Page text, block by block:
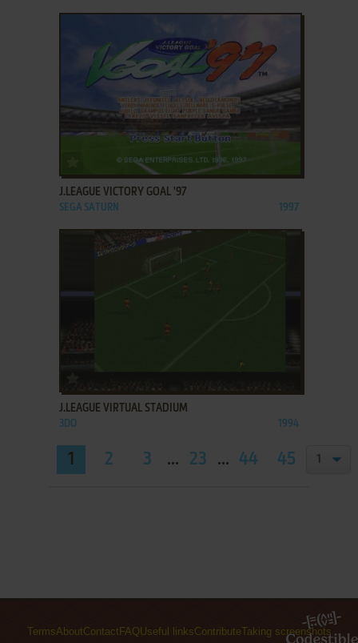
ADD TO FAVORITES
J.LEAGUE VICTORY GOAL '97
SEGA SATURN 1997
ADD TO FAVORITES
J.LEAGUE VIRTUAL STADIUM
3DO 1994
1 2 3 ... 23 ... 44 45
TermsAboutContactFAQUseful linksContributeTaking screenshots